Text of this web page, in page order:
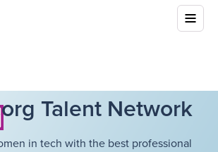
Talent Network
in tech with the best professional